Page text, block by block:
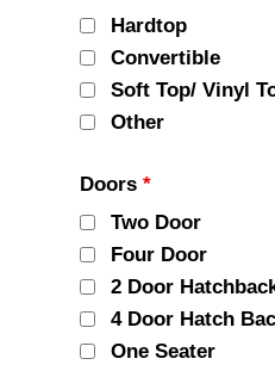
Hardtop
Convertible
Soft Top/ Vinyl
Other
Doors*
Two Door
Four Door
2 Door
4 Door Hatch
One Seater